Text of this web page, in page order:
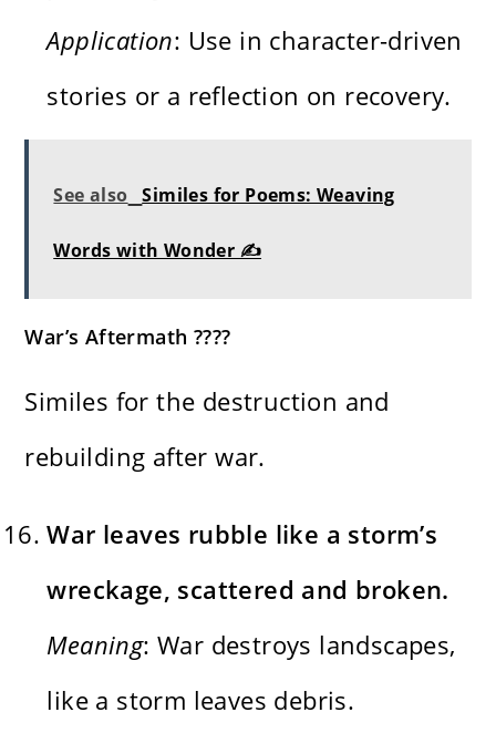
Application: Use in character-driven
stories or a reflection on recovery.
See also Similes for Poems: Weaving
Words with Wonder ✍️
War’s Aftermath ????️
Similes for the destruction and
rebuilding after war.
War leaves rubble like a storm’s
wreckage, scattered and broken.
Meaning: War destroys landscapes,
like a storm leaves debris.